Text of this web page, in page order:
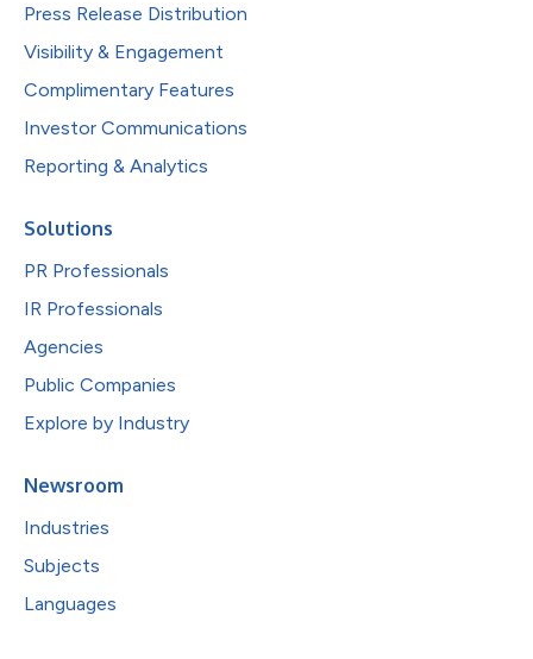
Press Release Distribution
Visibility & Engagement
Complimentary Features
Investor Communications
Reporting & Analytics
Solutions
PR Professionals
IR Professionals
Agencies
Public Companies
Explore by Industry
Newsroom
Industries
Subjects
Languages